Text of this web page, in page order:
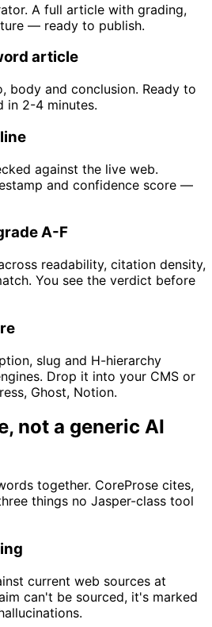
A full article with grading,
— ready to publish.
article
body and conclusion. Ready to
in 2-4 minutes.
against the live web.
and confidence score —
A-F
readability, citation density,
You see the verdict before
slug and H-hierarchy
Drop it into your CMS or
Ghost, Notion.
not a generic AI
together. CoreProse cites,
things no Jasper-class tool
current web sources at
can't be sourced, it's marked